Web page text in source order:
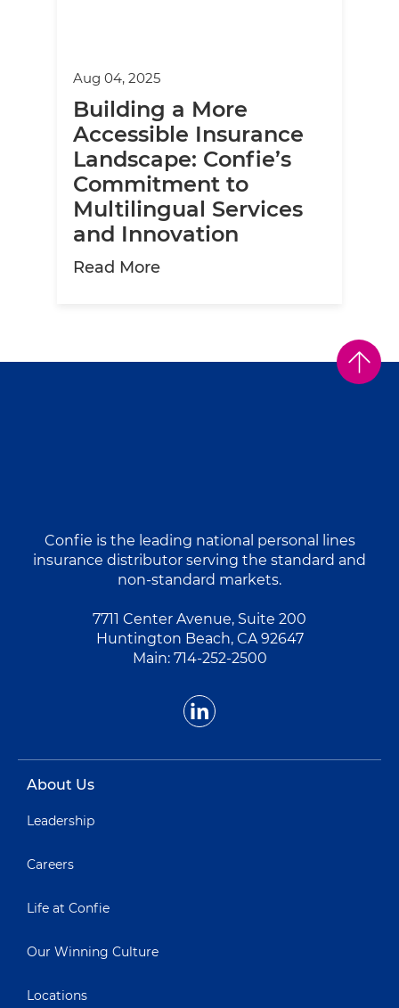
Aug 04, 2025
Building a More
Accessible Insurance
Landscape: Confie’s
Commitment to
Multilingual Services
and Innovation
Read Moreabout Building a More
Confie is the leading national personal lines
insurance distributor serving the standard and
non-standard markets.
7711 Center Avenue, Suite 200
Huntington Beach, CA 92647
Main: 714-252-2500
About Us
Leadership
Careers
Life at Confie
Our Winning Culture
Locations